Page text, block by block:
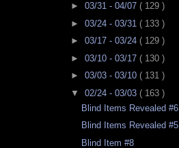
► 03/31 - 04/07 ( 129 )
► 03/24 - 03/31 ( 133 )
► 03/17 - 03/24 ( 129 )
► 03/10 - 03/17 ( 130 )
► 03/03 - 03/10 ( 131 )
▼ 02/24 - 03/03 ( 163 )
Blind Items Revealed #6
Blind Items Revealed #5
Blind Item #8